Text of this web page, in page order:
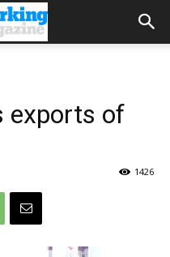
exports of
1426